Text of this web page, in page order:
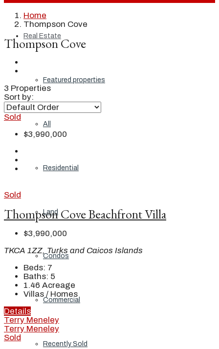
Real Estate
Featured properties
All
Residential
Land
Condos
Commercial
Recently Sold
Home
Thompson Cove
Thompson Cove
3 Properties
Sort by:
Sold
$3,990,000
Sold
Thompson Cove Beachfront Villa
$3,990,000
TKCA 1ZZ, Turks and Caicos Islands
Beds: 7
Baths: 5
1.46 Acreage
Villas / Homes
Details
Terry Meneley
Terry Meneley
Sold